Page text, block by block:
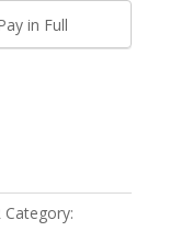
in Full
Category: